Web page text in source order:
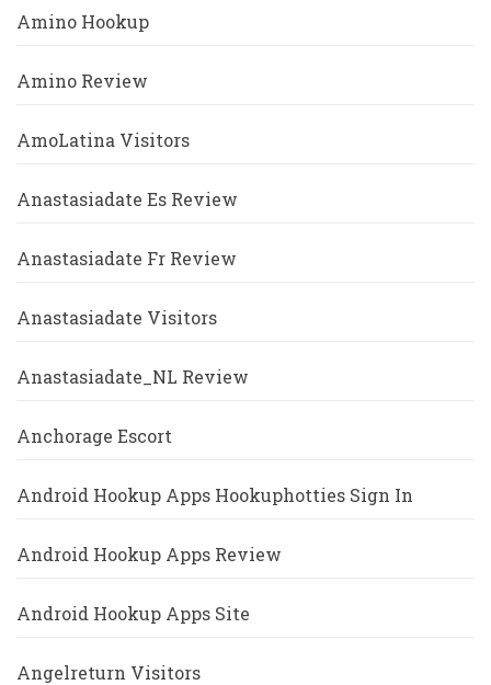
Amino Hookup
Amino Review
AmoLatina Visitors
Anastasiadate Es Review
Anastasiadate Fr Review
Anastasiadate Visitors
Anastasiadate_NL Review
Anchorage Escort
Android Hookup Apps Hookuphotties Sign In
Android Hookup Apps Review
Android Hookup Apps Site
Angelreturn Visitors